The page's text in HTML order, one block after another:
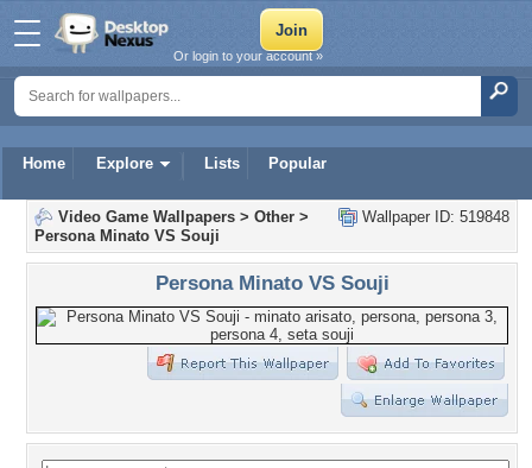
Home Explore Lists Popular
Or login to your account »
Wallpaper ID: 519848
Video Game Wallpapers > Other >
Persona Minato VS Souji
Persona Minato VS Souji